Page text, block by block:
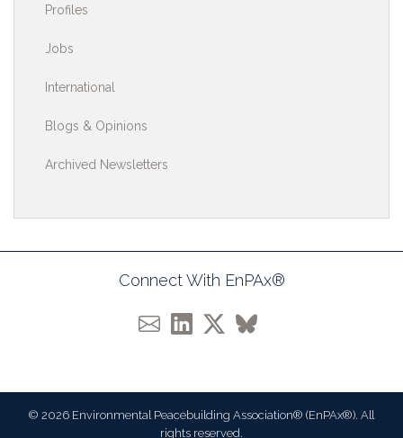
Profiles
Jobs
International
Blogs & Opinions
Archived Newsletters
Connect With EnPAx®
© 2026 Environmental Peacebuilding Association® (EnPAx®). All
rights reserved.